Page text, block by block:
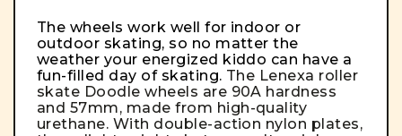
The wheels work well for indoor or
outdoor skating, so no matter the
weather your energized kiddo can have a
fun-filled day of skating. The Lenexa roller
skate Doodle wheels are 90A hardness
and 57mm, made from high-quality
urethane. With double-action nylon plates,